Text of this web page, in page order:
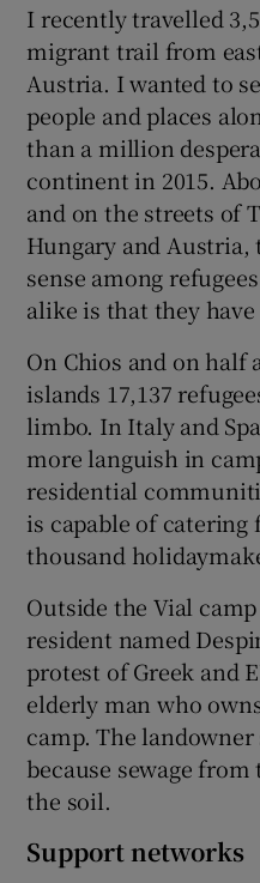
I recently travelled
migrant trail from
Austria. I wanted to
people and places
than a million
continent in 2015.
and on the streets of
Hungary and
sense among
alike is that they
On Chios and on half
islands 17,137
limbo. In Italy and
more languish in
residential
is capable of
thousand
Outside the Vial
resident named
protest of Greek and
elderly man who
camp. The landowner
because sewage
the soil.
Support networks